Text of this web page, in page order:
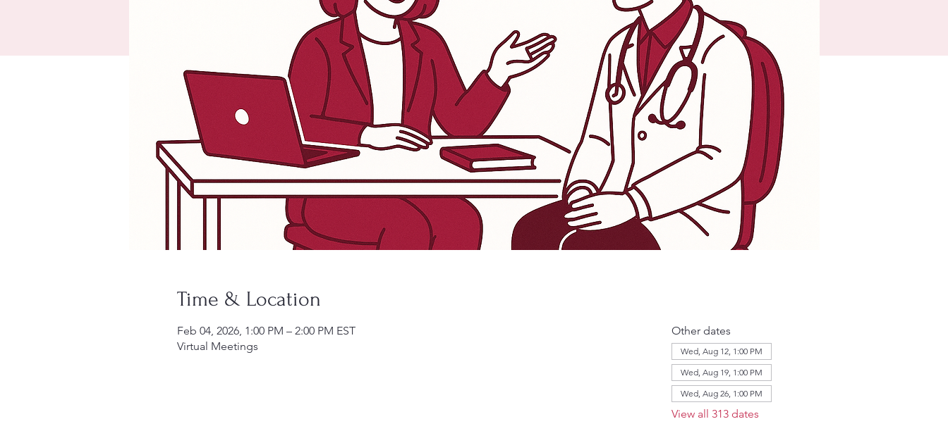
Time & Location
Feb 04, 2026, 1:00 PM – 2:00 PM EST
Virtual Meetings
Other dates
Wed, Aug 12, 1:00 PM
Wed, Aug 19, 1:00 PM
Wed, Aug 26, 1:00 PM
View all 313 dates